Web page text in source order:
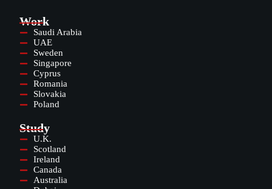
Work
Saudi Arabia
UAE
Sweden
Singapore
Cyprus
Romania
Slovakia
Poland
Study
U.K.
Scotland
Ireland
Canada
Australia